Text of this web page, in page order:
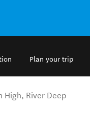
Plan your trip
High, River Deep